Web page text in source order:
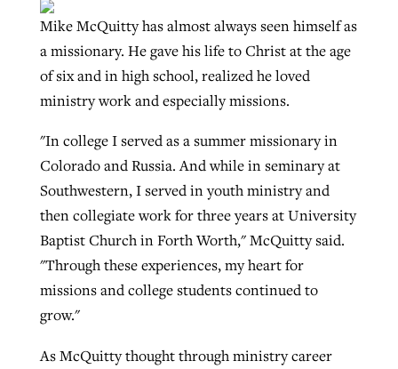
Mike McQuitty has almost always seen himself as
a missionary. He gave his life to Christ at the age
of six and in high school, realized he loved
ministry work and especially missions.
"In college I served as a summer missionary in
Colorado and Russia. And while in seminary at
Southwestern, I served in youth ministry and
then collegiate work for three years at University
Baptist Church in Forth Worth," McQuitty said.
"Through these experiences, my heart for
missions and college students continued to
grow."
As McQuitty thought through ministry career
Northwest wildfires continue
generating need, response
ByScott Barkley, postedAugust 6, 2026
READ MORE
Post-COVID Perspective: Religious
liberty affirmed by courts during
pandemic
READ MORE
Robertson-backed film looks to Peel
away obstacles to redemption
ByScott Barkley, postedAugust 5, 2026
READ MORE
GuideStone warns members about
growing ‘Phantom Hacker’ scam
By Roy Hayhurst, postedAugust 6, 2026
READ MORE